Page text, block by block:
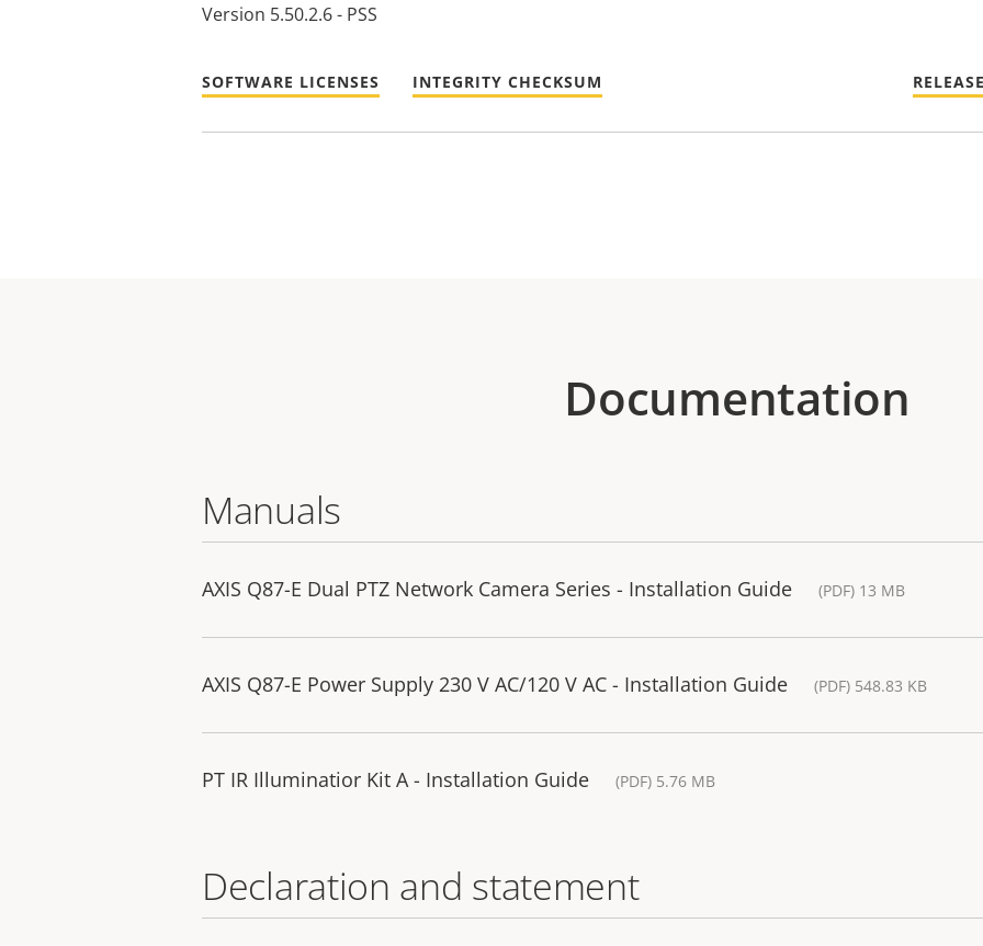
Version 5.50.2.6 - PSS
SOFTWARE LICENSES INTEGRITY CHECKSUM
Documentation
Manuals
AXIS Q87-E Dual PTZ Network Camera Series - Installation Guide (PDF) 13 MB
AXIS Q87-E Power Supply 230 V AC/120 V AC - Installation Guide (PDF) 548.83 KB
PT IR Illuminatior Kit A - Installation Guide (PDF) 5.76 MB
Declaration and statement